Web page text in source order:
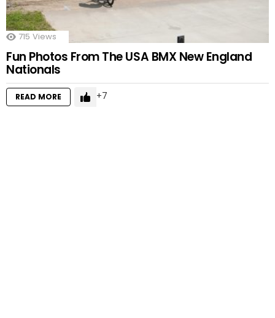
715 Views
Fun Photos From The USA BMX New England
Nationals
READ MORE 7